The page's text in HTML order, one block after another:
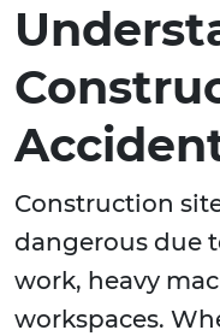
Construction
dangerous due
work, heavy
workspaces.